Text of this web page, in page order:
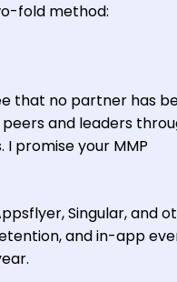
fold method:
that no partner has
and leaders
promise your MMP
Singular, and
and in-app